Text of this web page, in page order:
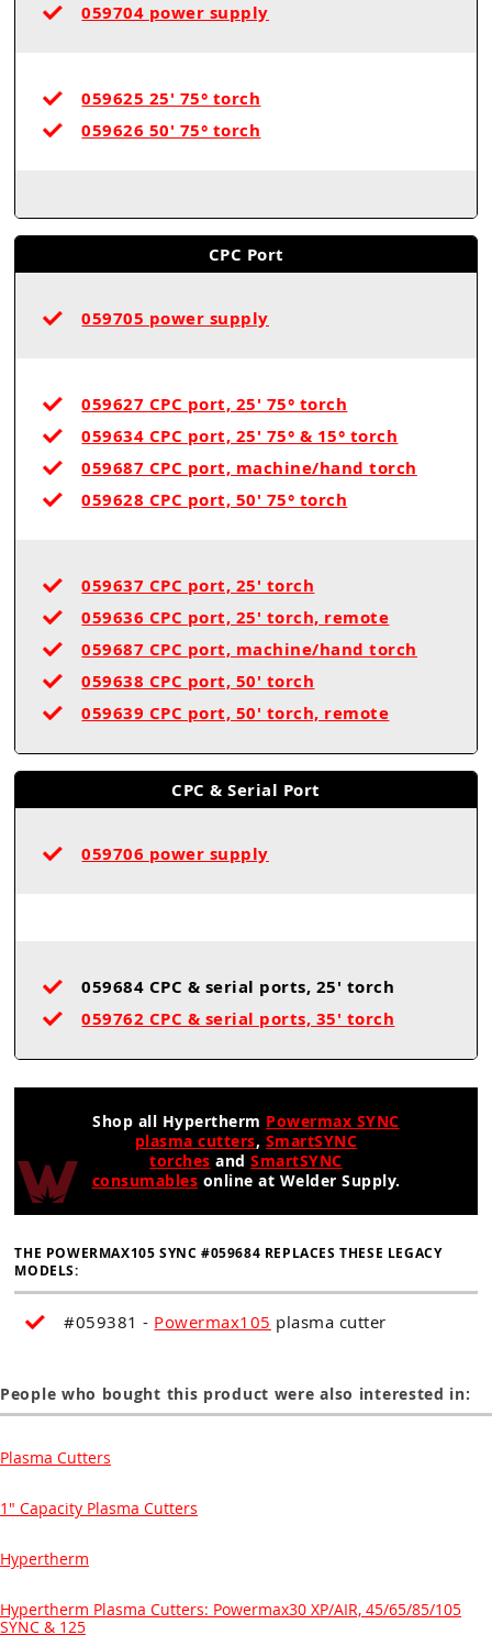
059704 power supply
059625 25' 75° torch
059626 50' 75° torch
CPC Port
059705 power supply
059627 CPC port, 25' 75° torch
059634 CPC port, 25' 75° & 15° torch
059687 CPC port, machine/hand torch
059628 CPC port, 50' 75° torch
059637 CPC port, 25' torch
059636 CPC port, 25' torch, remote
059687 CPC port, machine/hand torch
059638 CPC port, 50' torch
059639 CPC port, 50' torch, remote
CPC & Serial Port
059706 power supply
059684 CPC & serial ports, 25' torch
059762 CPC & serial ports, 35' torch
Shop all Hypertherm Powermax SYNC
plasma cutters, SmartSYNC
torches andSmartSYNC
consumables online at Welder Supply.
THE POWERMAX105 SYNC #059684 REPLACES THESE LEGACY
MODELS:
#059381 - Powermax105 plasma cutter
People who bought this product were also interested in:
Plasma Cutters
1" Capacity Plasma Cutters
Hypertherm
Hypertherm Plasma Cutters: Powermax30 XP/AIR, 45/65/85/105
SYNC & 125